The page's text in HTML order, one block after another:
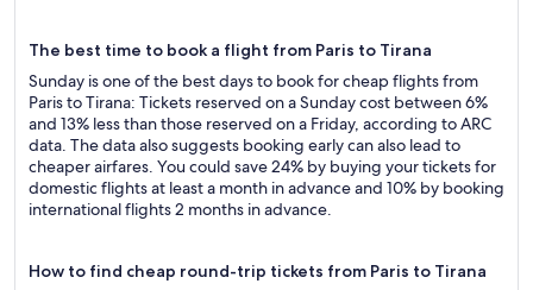
The best time to book a flight from Paris to Tirana
Sunday is one of the best days to book for cheap flights from
Paris to Tirana: Tickets reserved on a Sunday cost between 6%
and 13% less than those reserved on a Friday, according to ARC
data. The data also suggests booking early can also lead to
cheaper airfares. You could save 24% by buying your tickets for
domestic flights at least a month in advance and 10% by booking
international flights 2 months in advance.
How to find cheap round-trip tickets from Paris to Tirana